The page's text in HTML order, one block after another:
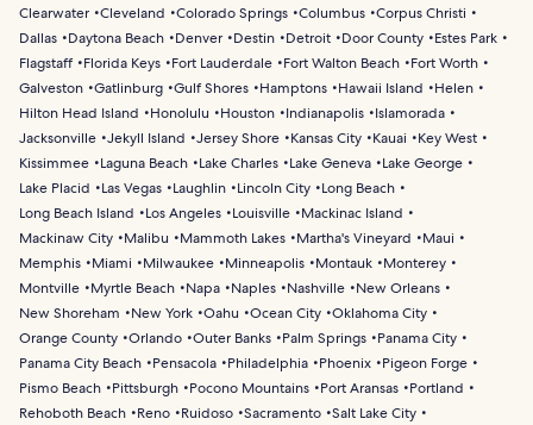
Clearwater Cleveland Colorado Springs Columbus Corpus Christi
Dallas
Daytona Beach Denver Destin Detroit Door County
Estes Park
Flagstaff
Florida Keys Fort Lauderdale Fort Walton Beach
Fort Worth
Galveston Gatlinburg Gulf Shores Hamptons Hawaii Island
Helen
Hilton Head Island
Honolulu Houston Indianapolis
Islamorada
Jacksonville Jekyll Island Jersey Shore Kansas City Kauai
Key West
Kissimmee
Laguna Beach Lake Charles Lake Geneva
Lake George
Lake Placid
Las Vegas Laughlin Lincoln City
Long Beach
Long Beach Island
Los Angeles Louisville
Mackinac Island
Mackinaw City
Malibu Mammoth Lakes Martha's Vineyard
Maui
Memphis
Miami Milwaukee Minneapolis Montauk
Monterey
Montville
Myrtle Beach Napa Naples Nashville
New Orleans
New Shoreham
New York Oahu Ocean City Oklahoma City
Orange County Orlando Outer Banks Palm Springs
Panama City
Panama City Beach
Pensacola Philadelphia Phoenix
Pigeon Forge
Pismo Beach
Pittsburgh Pocono Mountains Port Aransas
Portland
Rehoboth Beach
Reno Ruidoso Sacramento Salt Lake City